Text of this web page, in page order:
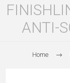
ANTI-
Home